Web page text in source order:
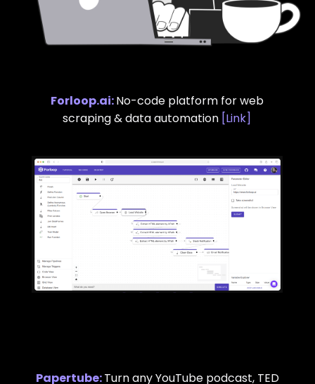
Forloop.ai:No-code platform for web
scraping & data automation [Link]
Papertube:Turn any YouTube podcast, TED